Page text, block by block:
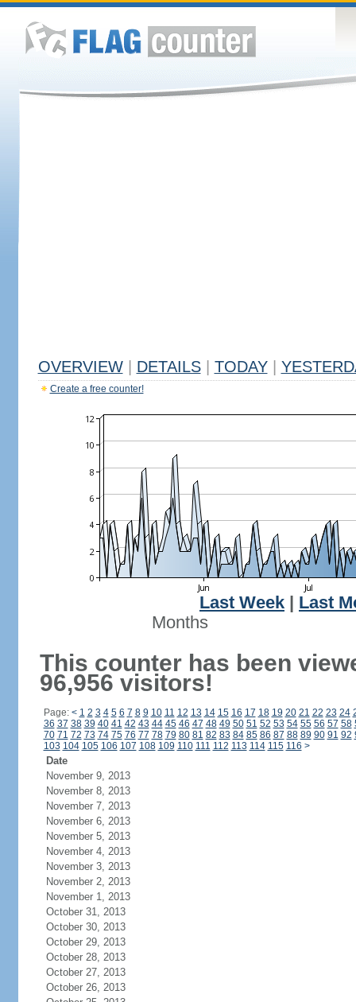
OVERVIEW DETAILS TODAY
Create a free counter!
Last Week
Last
Months
This counter has been
96,956 visitors!
Page: < 1 2 3 4 5 6 7 8 9 10 11 12 13 14 15 16 17 18 19 20 21 22 23 24
36 37 38 39 40 41 42 43 44 45 46 47 48 49 50 51 52 53 54 55 56 57 58
70 71 72 73 74 75 76 77 78 79 80 81 82 83 84 85 86 87 88 89 90 91 92
103 104 105 106 107 108 109 110 111 112 113 114 115 116 >
Date
November 9, 2013
November 8, 2013
November 7, 2013
November 6, 2013
November 5, 2013
November 4, 2013
November 3, 2013
November 2, 2013
November 1, 2013
October 31, 2013
October 30, 2013
October 29, 2013
October 28, 2013
October 27, 2013
October 26, 2013